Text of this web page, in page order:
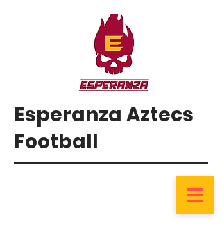
Esperanza Aztecs
Football